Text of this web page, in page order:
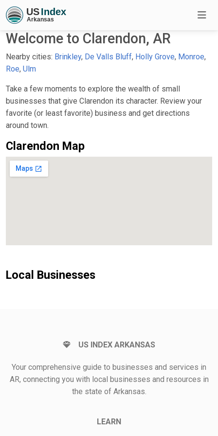
Welcome to Clarendon, AR
Nearby cities: Brinkley, De Valls Bluff, Holly Grove, Monroe,
Roe, Ulm
Take a few moments to explore the wealth of small
businesses that give Clarendon its character. Review your
favorite (or least favorite) business and get directions
around town.
Clarendon Map
Local Businesses
US INDEX ARKANSAS
Your comprehensive guide to businesses and services in
AR, connecting you with local businesses and resources in
the state of Arkansas.
LEARN